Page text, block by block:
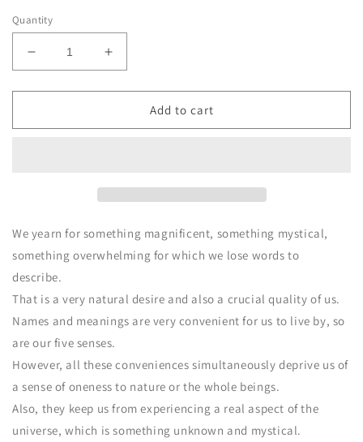
Quantity
Decrease
quantity
for
SHINPI
Increase
quantity
for
SHINPI
Add to cart
We yearn for something magnificent, something mystical,
something overwhelming for which we lose words to
describe.
That is a very natural desire and also a crucial quality of us.
Names and meanings are very convenient for us to live by, so
are our five senses.
However, all these conveniences simultaneously deprive us of
a sense of oneness to nature or the whole beings.
Also, they keep us from experiencing a real aspect of the
universe, which is something unknown and mystical.